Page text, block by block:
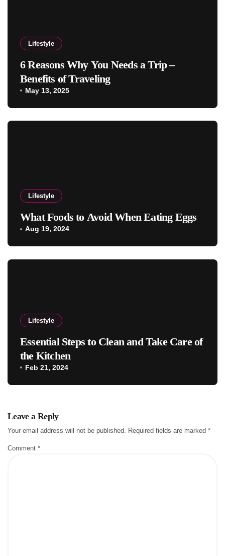
Lifestyle
6 Reasons Why You Needs a Trip –
Benefits of Traveling
May 13, 2025
Lifestyle
What Foods to Avoid When Eating Eggs
Aug 19, 2024
Lifestyle
Essential Steps to Clean and Take Care of
the Kitchen
Feb 21, 2024
Leave a Reply
Your email address will not be published. Required fields are marked *
Comment *